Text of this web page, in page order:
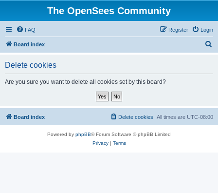
The OpenSees Community
FAQ Login
Register
Board index
Delete cookies
Are you sure you want to delete all cookies set by this board?
Board index All times are UTC-08:00
Delete cookies
Powered by phpBB® Forum Software © phpBB Limited
Privacy| Terms